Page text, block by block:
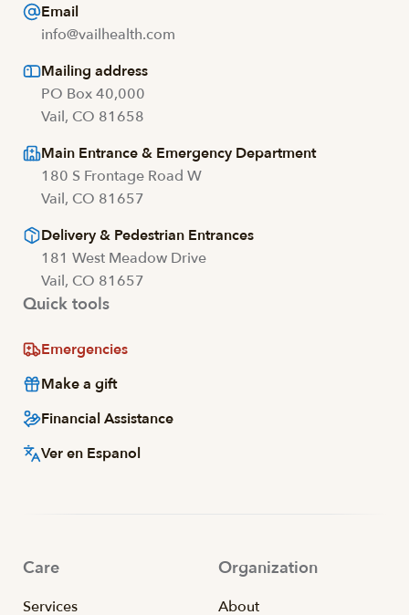
Email
info@vailhealth.com
Mailing address
PO Box 40,000
Vail, CO 81658
Main Entrance & Emergency Department
180 S Frontage Road W
Vail, CO 81657
Delivery & Pedestrian Entrances
181 West Meadow Drive
Vail, CO 81657
Quick tools
Emergencies
Make a gift
Financial Assistance
Ver en Espanol
Care
Services
Organization
About